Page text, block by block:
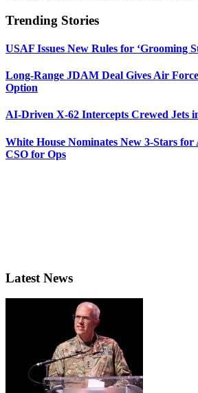
Trending Stories
USAF Issues New Rules for ‘Grooming
Long-Range JDAM Deal Gives Air
Option
AI-Driven X-62 Intercepts Crewed Jets
White House Nominates New 3-Stars
CSO for Ops
Latest News